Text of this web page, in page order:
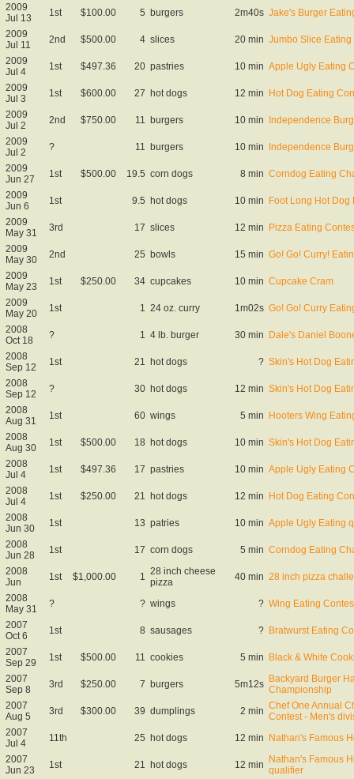
2009
Jul 13
1st $100.00 5 burgers 2m40s Jake's Burger
2009
Jul 11
2nd $500.00 4 slices 20 min Jumbo Slice Eating
2009
Jul 4
1st $497.36 20 pastries 10 min Apple Ugly Eating
2009
Jul 3
1st $600.00 27 hot dogs 12 min Hot Dog Eating
2009
Jul 2
2nd $750.00 11 burgers 10 min Independence
2009
Jul 2
? 11 burgers 10 min Independence
2009
Jun 27
1st $500.00 19.5 corn dogs 8 min Corndog Eating
2009
Jun 6
1st 9.5 hot dogs 10 min Foot Long Hot Dog
2009
May 31
3rd 17 slices 12 min Pizza Eating
2009
May 30
2nd 25 bowls 15 min Go! Go! Curry!
2009
May 23
1st $250.00 34 cupcakes 10 min Cupcake Cram
2009
May 20
1st 1 24 oz. curry 1m02s Go! Go! Curry
2008
Oct 18
? 1 4 lb. burger 30 min Dale's Daniel
2008
Sep 12
1st 21 hot dogs ? Skin's Hot Dog
2008
Sep 12
? 30 hot dogs 12 min Skin's Hot Dog
2008
Aug 31
1st 60 wings 5 min Hooters Wing
2008
Aug 30
1st $500.00 18 hot dogs 10 min Skin's Hot Dog
2008
Jul 4
1st $497.36 17 pastries 10 min Apple Ugly Eating
2008
Jul 4
1st $250.00 21 hot dogs 12 min Hot Dog Eating
2008
Jun 30
1st 13 patries 10 min Apple Ugly Eating
2008
Jun 28
1st 17 corn dogs 5 min Corndog Eating
2008
Jun
1st $1,000.00 1 28 inch cheese
pizza
40 min 28 inch pizza
2008
May 31
? ? wings ? Wing Eating
2007
Oct 6
1st 8 sausages ? Bratwurst Eating
2007
Sep 29
1st $500.00 11 cookies 5 min Black & White
2007
Sep 8
3rd $250.00 7 burgers 5m12s Backyard Burger
Championship
2007
Aug 5
3rd $300.00 39 dumplings 2 min Chef One Annual
Contest - Men's
2007
Jul 4
11th 25 hot dogs 12 min Nathan's Famous
2007
Jun 23
1st 21 hot dogs 12 min Nathan's Famous
qualifier